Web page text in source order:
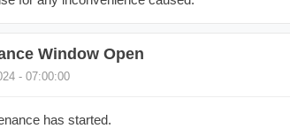
Window Open
- 07:00:00
has started.